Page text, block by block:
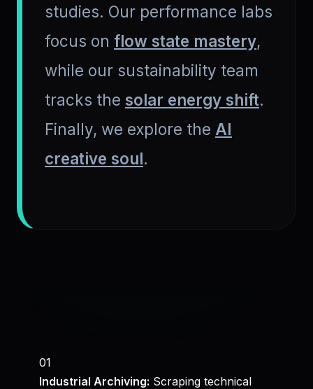
studies. Our performance labs
focus on flow state mastery,
while our sustainability team
tracks the solar energy shift.
Finally, we explore the AI
creative soul.
01
Industrial Archiving: Scraping technical